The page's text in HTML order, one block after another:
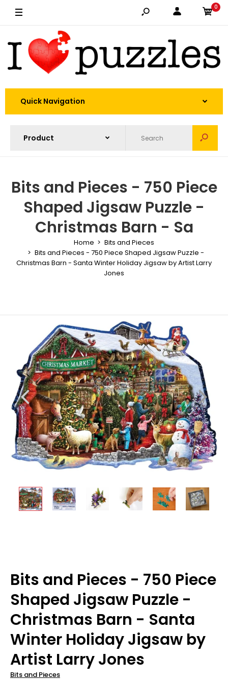
0
Quick Navigation
Bits and Pieces - 750 Piece
Shaped Jigsaw Puzzle -
Christmas Barn - Sa
Home
Bits and Pieces
Bits and Pieces - 750 Piece Shaped Jigsaw Puzzle -
Christmas Barn - Santa Winter Holiday Jigsaw by Artist Larry
Jones
Bits and Pieces - 750 Piece
Shaped Jigsaw Puzzle -
Christmas Barn - Santa
Winter Holiday Jigsaw by
Artist Larry Jones
Bits and Pieces